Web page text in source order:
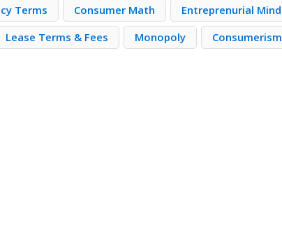
Terms Consumer Math
Entreprenurial Mind
Lease Terms & Fees Monopoly Consumerism